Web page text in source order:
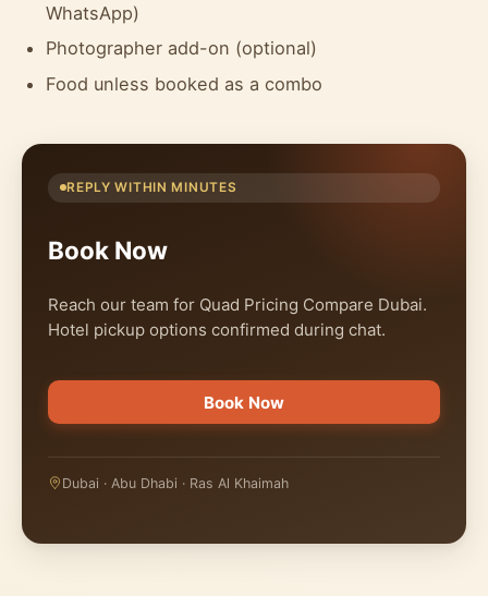
WhatsApp)
Photographer add-on (optional)
Food unless booked as a combo
REPLY WITHIN MINUTES
Book Now
Reach our team for Quad Pricing Compare Dubai.
Hotel pickup options confirmed during chat.
Book Now
Dubai · Abu Dhabi · Ras Al Khaimah